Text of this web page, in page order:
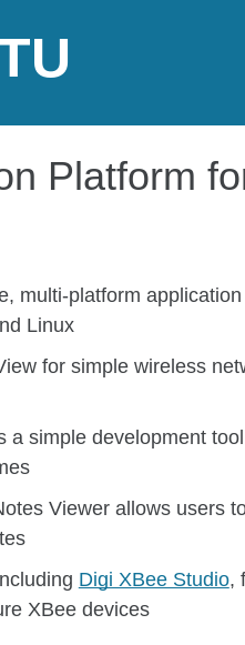
Platform
multi-platform
Linux
for simple wireless
a simple development
Viewer allows users
Digi XBee Studio,
XBee devices